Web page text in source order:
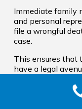
Immediate family
and personal
file a wrongful
case.
This ensures that
have a legal